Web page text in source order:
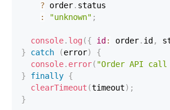
? order. status
:
"unknown" ;
console. log ({ id : order. id ,
}
catch (error)
{
console. error( "Order API
}
finally {
clearTimeout (timeout) ;
}